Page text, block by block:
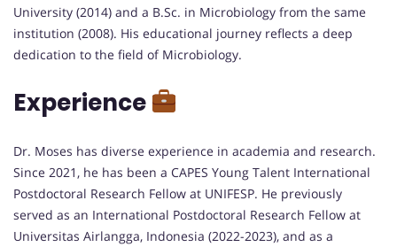
University (2014) and a B.Sc. in Microbiology from the same
institution (2008). His educational journey reflects a deep
dedication to the field of Microbiology.
Experience
Dr. Moses has diverse experience in academia and research.
Since 2021, he has been a CAPES Young Talent International
Postdoctoral Research Fellow at UNIFESP. He previously
served as an International Postdoctoral Research Fellow at
Universitas Airlangga, Indonesia (2022-2023), and as a